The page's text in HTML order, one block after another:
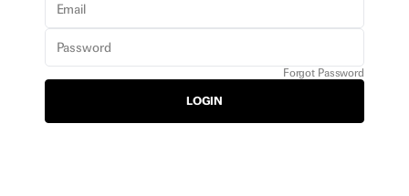
Email
Password
Forgot Password
LOGIN